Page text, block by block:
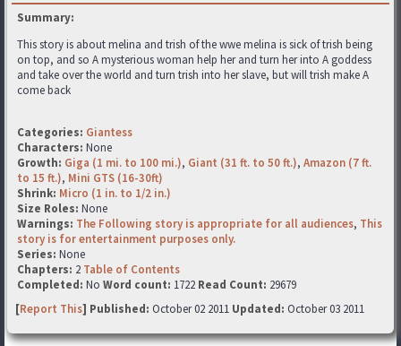
Summary:
This story is about melina and trish of the wwe melina is sick of trish being
on top, and so A mysterious woman help her and turn her into A goddess
and take over the world and turn trish into her slave, but will trish make A
come back
Categories: Giantess
Characters: None
Growth: Giga (1 mi. to 100 mi.), Giant (31 ft. to 50 ft.), Amazon (7 ft.
to 15 ft.), Mini GTS (16-30ft)
Shrink: Micro (1 in. to 1/2 in.)
Size Roles: None
Warnings: The Following story is appropriate for all audiences, This
story is for entertainment purposes only.
Series: None
Chapters: 2 Table of Contents
Completed: No Word count: 1722 Read Count: 29679
[Report This] Published: October 02 2011 Updated: October 03 2011